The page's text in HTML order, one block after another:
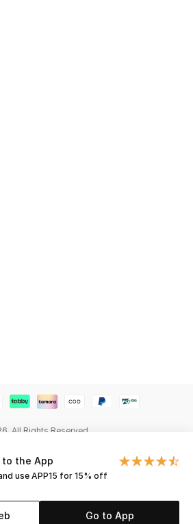
the App
use APP15 for 15% off
Go to App
All Rights Reserved